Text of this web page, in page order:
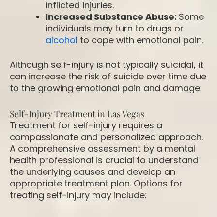
inflicted injuries.
Increased Substance Abuse: Some
individuals may turn to drugs or
alcohol to cope with emotional pain.
Although self-injury is not typically suicidal, it
can increase the risk of suicide over time due
to the growing emotional pain and damage.
Self-Injury Treatment in Las Vegas
Treatment for self-injury requires a
compassionate and personalized approach.
A comprehensive assessment by a mental
health professional is crucial to understand
the underlying causes and develop an
appropriate treatment plan. Options for
treating self-injury may include: